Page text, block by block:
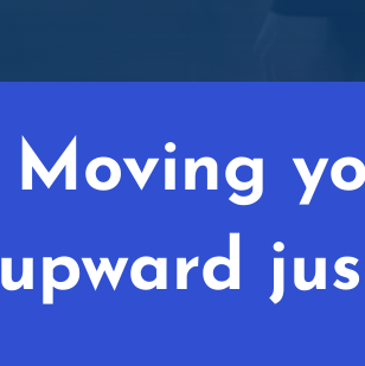
Moving
upward